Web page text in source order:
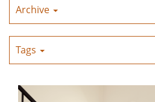
Archive
Tags